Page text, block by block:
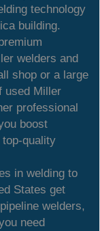
technology
building.
welders and
shop or a large
used Miller
professional
boost
quality
in welding to
States get
welders,
need